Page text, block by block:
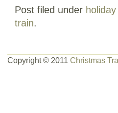
from 1996 by New
multi-color plastic
enthusiasts aged 4
Post filed under holiday
train.
Copyright © 2011 Christmas